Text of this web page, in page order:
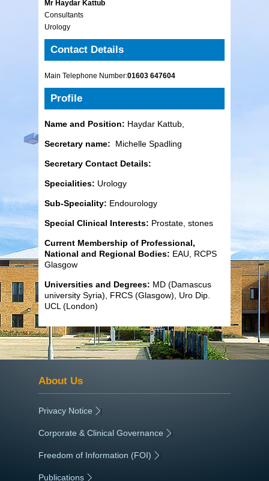
Mr Haydar Kattub
Consultants
Urology
Contact Details
Main Telephone Number:01603 647604
Profile
Name and Position: Haydar Kattub,
Secretary name: Michelle Spadling
Secretary Contact Details:
Specialities: Urology
Sub-Speciality: Endourology
Special Clinical Interests: Prostate, stones
Current Membership of Professional,
National and Regional Bodies: EAU, RCPS
Glasgow
Universities and Degrees: MD (Damascus
university Syria), FRCS (Glasgow), Uro Dip.
UCL (London)
About Us
Privacy Notice |
Corporate & Clinical Governance |
Freedom of Information (FOI) |
Publications